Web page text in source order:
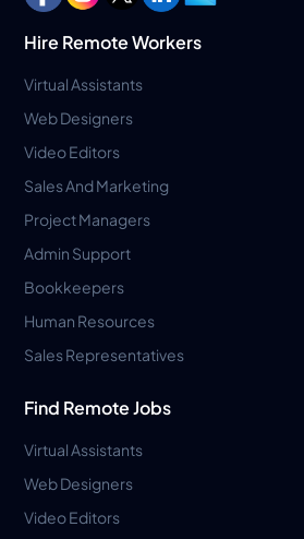
Hire Remote Workers
Virtual Assistants
Web Designers
Video Editors
Sales And Marketing
Project Managers
Admin Support
Bookkeepers
Human Resources
Sales Representatives
Find Remote Jobs
Virtual Assistants
Web Designers
Video Editors